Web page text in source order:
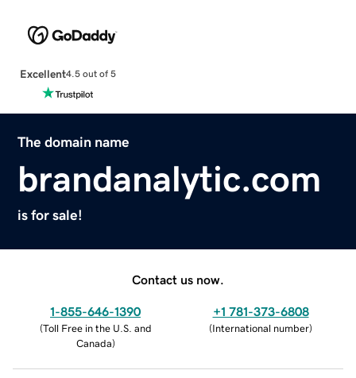
Excellent4.5 out of 5
The domain name
brandanalytic.com
is for sale!
Contact us now.
1-855-646-1390
(Toll Free in the U.S. and
Canada)
+1 781-373-6808
(International number)